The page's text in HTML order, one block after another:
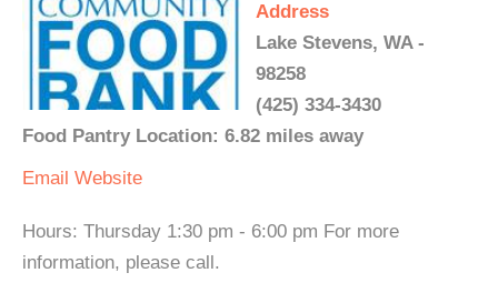
Address
Lake Stevens, WA -
98258
(425) 334-3430
Food Pantry Location: 6.82 miles away
Email Website
Hours: Thursday 1:30 pm - 6:00 pm For more
information, please call.